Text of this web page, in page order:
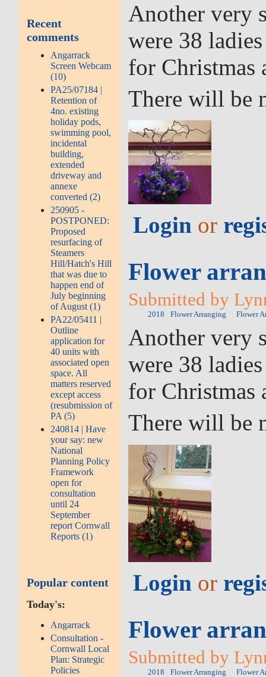
Recent
comments
Angarrack
Screen Webcam
(10)
PA25/07184 |
Retention of
4no. existing
holiday pods,
swimming pool,
incidental
building,
extended
driveway and
annexe
converted (2)
250905 -
POSTPONED:
Proposed
resurfacing of
Steamers
Hill/Hatch's Hill
that was due to
happen end of
July beginning
of August (1)
PA22/05411 |
Outline
application for
40 units with
associated open
space. All
matters reserved
except access
(resubmission of
PA (5)
240814 | Have
your say: new
National
Planning Policy
Framework
open for
consultation
until 24
September
report Cornwall
Reports (1)
Popular content
Today's:
Angarrack
Consultation -
Cornwall Local
Plan: Strategic
Policies
Another very
were 38
for Christmas
There will be
Login or
Flower
Submitted by
2018 Flower Arranging Flower
Another very
were 38
for Christmas
There will be
Login or
Flower
Submitted by
2018 Flower Arranging Flower